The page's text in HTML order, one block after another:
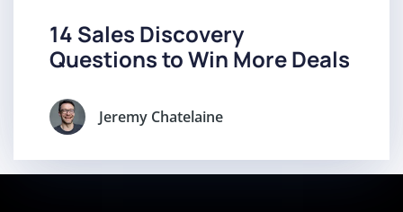
14 Sales Discovery
Questions to Win More Deals
Jeremy Chatelaine